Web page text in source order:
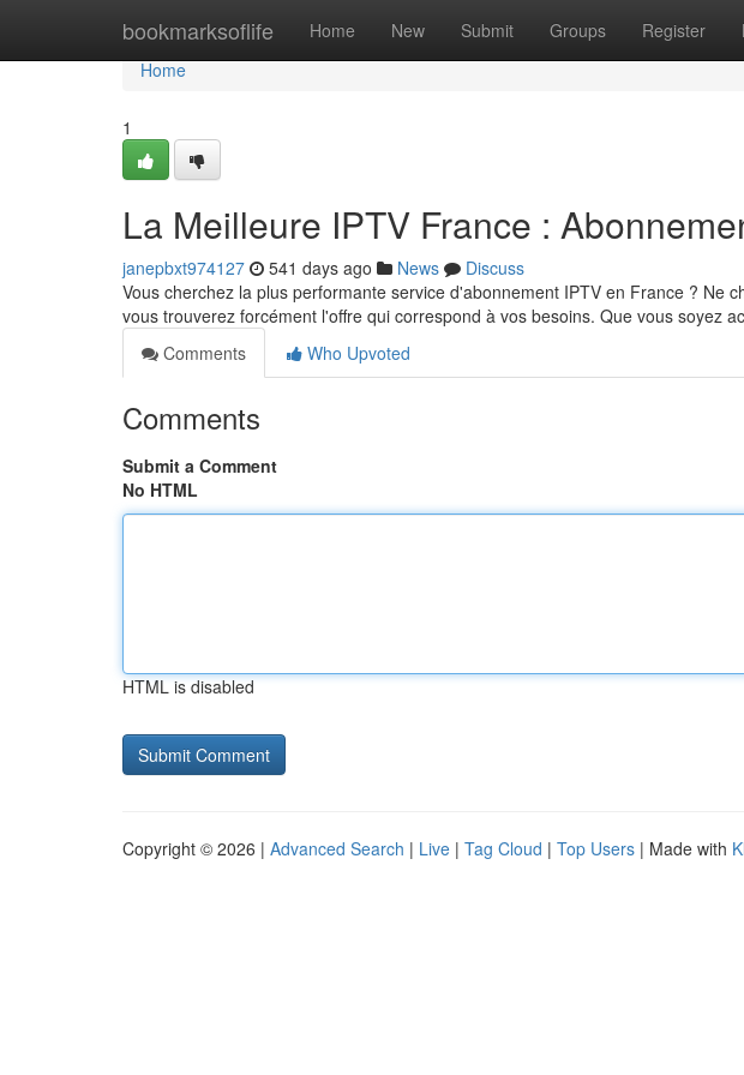
bookmarksoflife Home New Submit Groups Register
Home
Home
1
La Meilleure IPTV France :
janepbxt974127 541 days ago News
Discuss
Vous cherchez la plus performante service d'abonnement IPTV en France ? Ne
vous trouverez forcément l'offre qui correspond à vos besoins. Que vous soyez
Comments
Who Upvoted
Comments
Submit a Comment
No HTML
HTML is disabled
Copyright © 2026 | Advanced Search | Live | Tag Cloud | Top Users | Made with